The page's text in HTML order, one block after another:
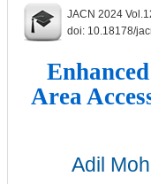
JACN 2024
doi: 10.18178/
Area
Adil